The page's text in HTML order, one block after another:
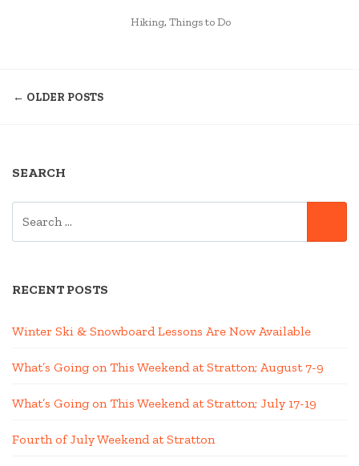
STRATTON”
POSTED
Hiking, Things to Do
← OLDER POSTS
SEARCH
RECENT POSTS
Winter Ski & Snowboard Lessons Are Now Available
What’s Going on This Weekend at Stratton; August 7-9
What’s Going on This Weekend at Stratton; July 17-19
Fourth of July Weekend at Stratton